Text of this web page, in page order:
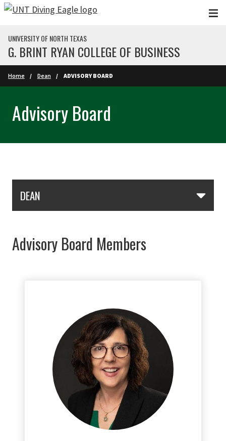
Skip to main content
UNIVERSITY OF NORTH TEXAS
G. BRINT RYAN COLLEGE OF BUSINESS
Home Dean ADVISORY BOARD
Advisory Board
DEAN
Advisory Board Members